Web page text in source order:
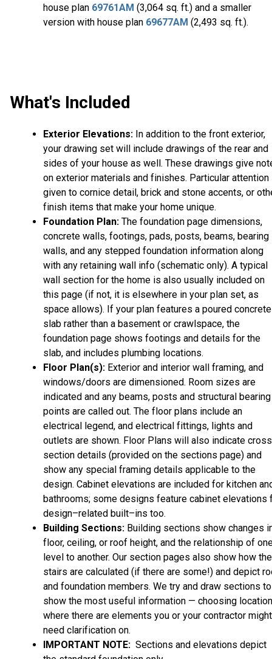
house plan 69761AM (3,064 sq. ft.) and a smaller
version with house plan 69677AM (2,493 sq. ft.).
What's Included
Exterior Elevations: In addition to the front exterior,
your drawing set will include drawings of the rear and
sides of your house as well. These drawings give
on exterior materials and finishes. Particular attention
given to cornice detail, brick and stone accents, or
finish items that make your home unique.
Foundation Plan: The foundation page dimensions,
concrete walls, footings, pads, posts, beams, bearing
walls, and any stepped foundation information along
with any retaining wall info (schematic only). A typical
wall section for the home is also usually included on
this page (if not, it is elsewhere in your plan set, as
space allows). If your plan features a poured concrete
slab rather than a basement or crawlspace, the
foundation page shows footings and details for the
slab, and includes plumbing locations.
Floor Plan(s): Exterior and interior wall framing, and
windows/doors are dimensioned. Room sizes are
indicated and any beams, posts and structural bearing
points are called out. The floor plans include an
electrical legend, and electrical fittings, lights and
outlets are shown. Floor Plans will also indicate
section details (provided on the sections page) and
show any special framing details applicable to the
design. Cabinet elevations are included for kitchen
bathrooms; some designs feature cabinet elevations
design–related built–ins too.
Building Sections: Building sections show changes
floor, ceiling, or roof height, and the relationship of
level to another. Our section pages also show how the
stairs are calculated (if there are some!) and depict
and foundation members. We try and draw sections to
show the most useful information — choosing
where there are elements you or your contractor might
need clarification on.
IMPORTANT NOTE: Sections and elevations depict